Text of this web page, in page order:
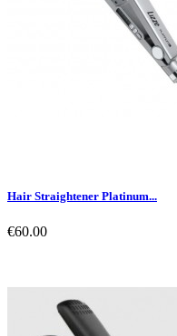
Hair Straightener Platinum...
€60.00